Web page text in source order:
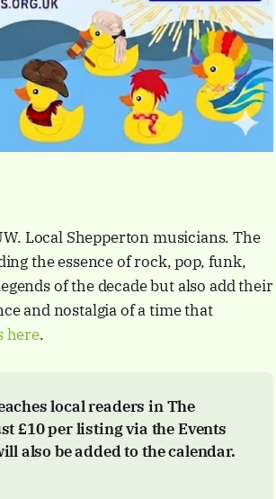
Local Shepperton musicians. The
the essence of rock, pop, funk,
of the decade but also add their
and nostalgia of a time that
here.
local readers in The
£10 per listing via the Events
also be added to the calendar.